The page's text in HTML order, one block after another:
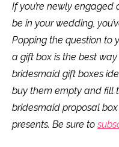
If you’re newly
be in your wedding,
Popping the question to
a gift box is the best
bridesmaid gift boxes
buy them empty and fill
bridesmaid proposal
presents. Be sure to